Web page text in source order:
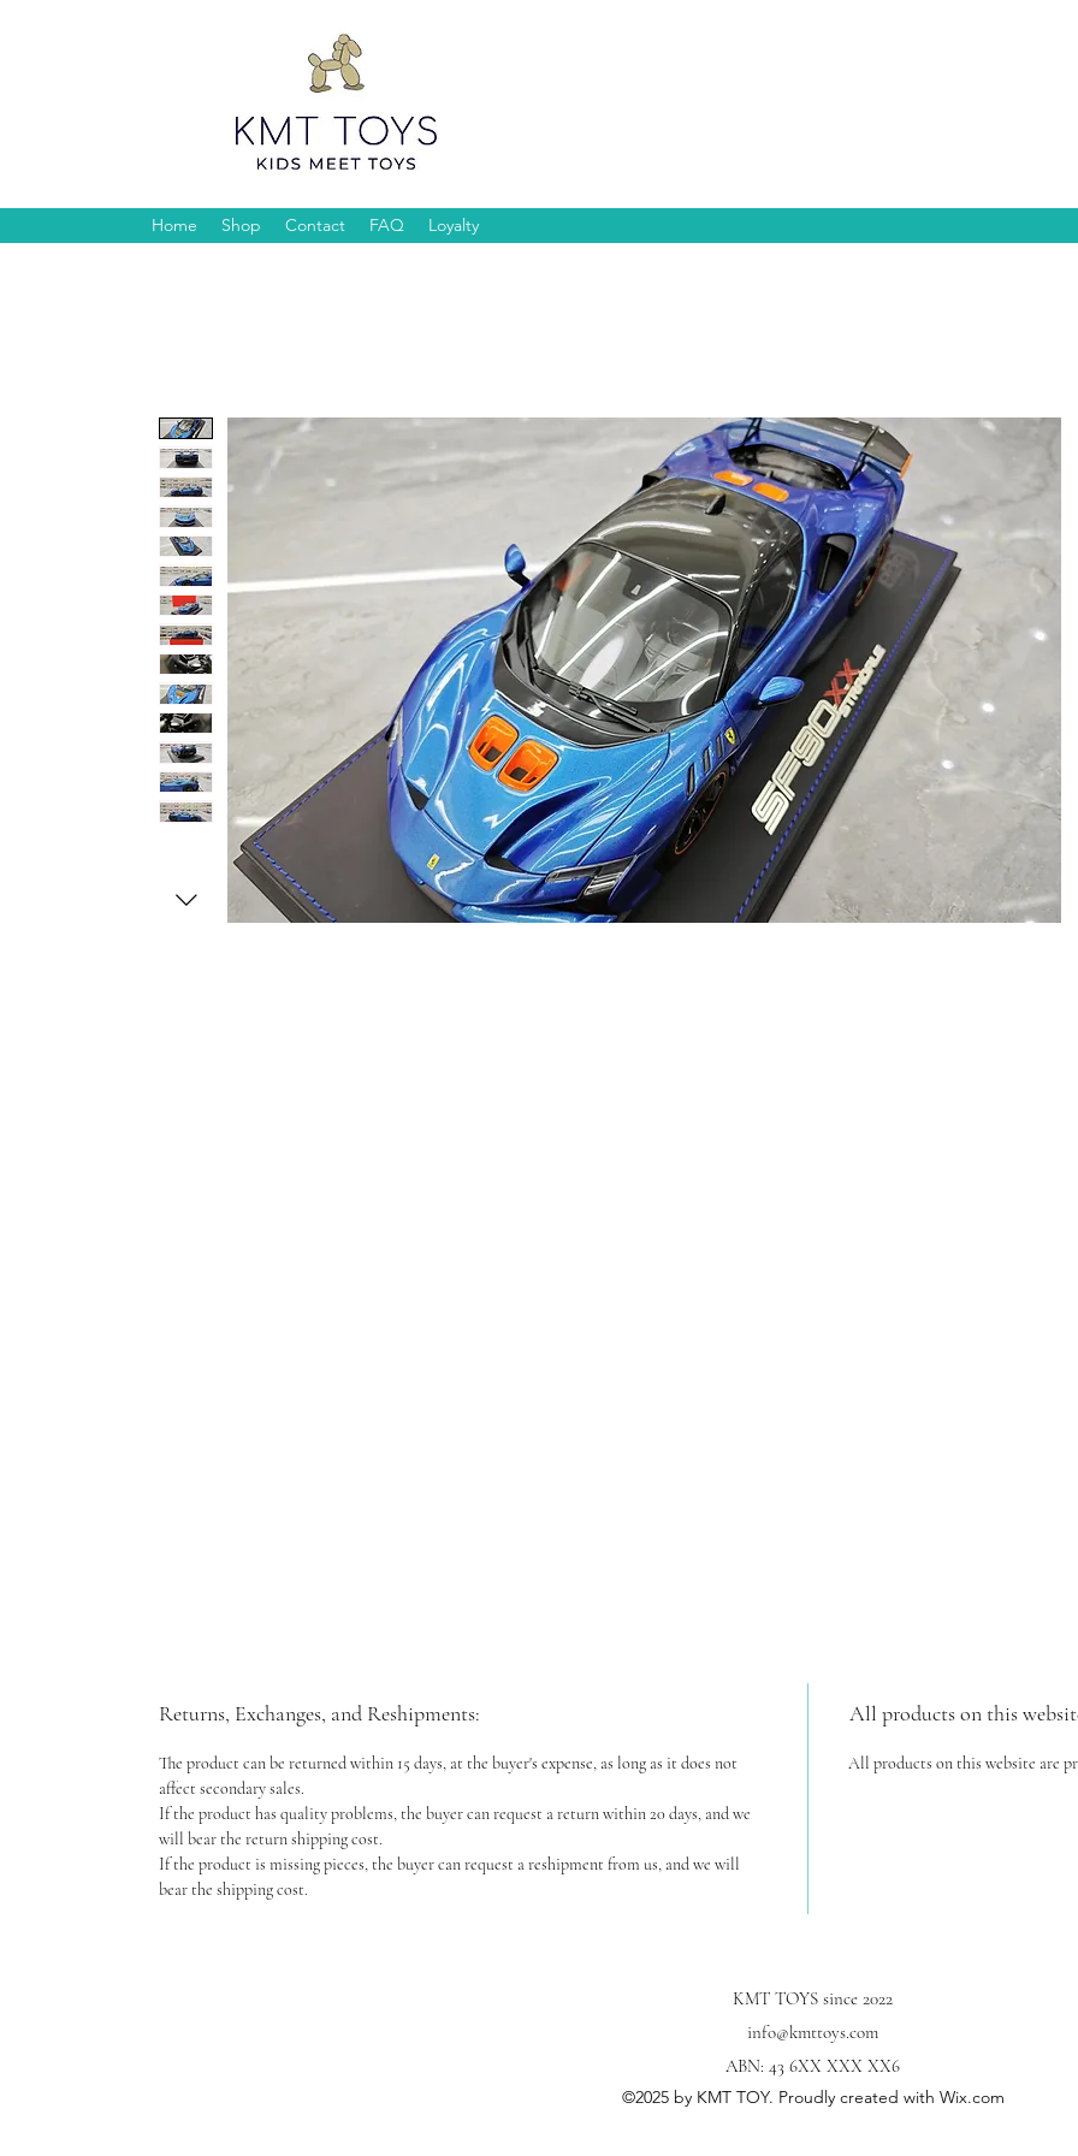
Home Shop Contact FAQ Loyalty
Returns, Exchanges, and Reshipments:
The product can be returned within 15 days, at the buyer's expense, as long as it does not
affect secondary sales.
If the product has quality problems, the buyer can request a return within 20 days, and we
will bear the return shipping cost.
If the product is missing pieces, the buyer can request a reshipment from us, and we will
bear the shipping cost.
All products on this
All products on this website are
KMT TOYS since 2022
info@kmttoys.com
ABN: 43 6XX XXX XX6
©2025by KMT TOY. Proudly created with Wix.com